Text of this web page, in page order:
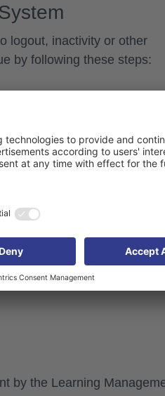
logout, inactivity or other
by following these steps:
the browser window.
the content.
by the Learning